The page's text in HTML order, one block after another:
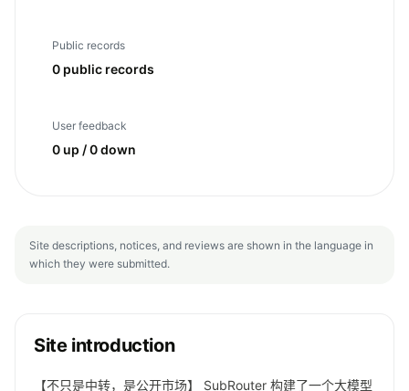
Public records
0 public records
User feedback
0 up / 0 down
Site descriptions, notices, and reviews are shown in the language in
which they were submitted.
Site introduction
【不只是中转，是公开市场】 SubRouter 构建了一个大模型